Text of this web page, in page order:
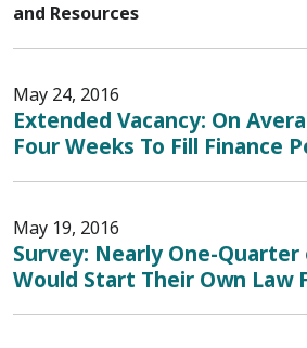
and Resources
May 24, 2016
Extended Vacancy: On
Four Weeks To Fill Finance
May 19, 2016
Survey: Nearly One-
Would Start Their Own Law